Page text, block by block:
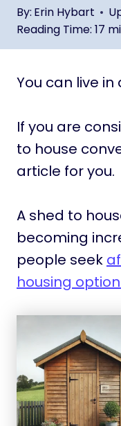
By: Erin Hybart
Reading Time: 17
You can live in
If you are
to house
article for you.
A shed to
becoming
people seek
housing